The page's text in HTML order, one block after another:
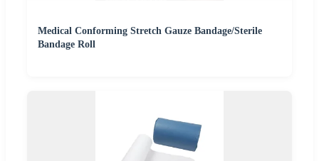
Medical Conforming Stretch Gauze Bandage/Sterile
Bandage Roll